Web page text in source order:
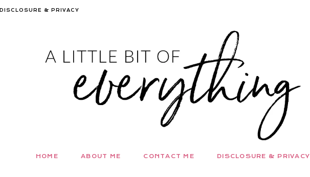
DISCLOSURE & PRIVACY
HOME ABOUT ME CONTACT ME DISCLOSURE & PRIVACY